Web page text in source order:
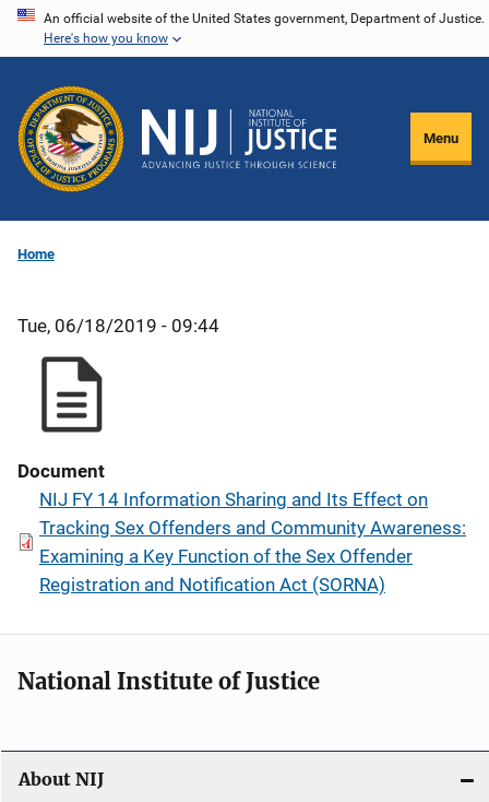
Skip
content
An official website of the United States government, Department of Justice.
Here's how you know
Menu
Home
Tue, 06/18/2019 - 09:44
Document
NIJ FY 14 Information Sharing and Its Effect on
Tracking Sex Offenders and Community Awareness:
Examining a Key Function of the Sex Offender
Registration and Notification Act (SORNA)
National Institute of Justice
About NIJ